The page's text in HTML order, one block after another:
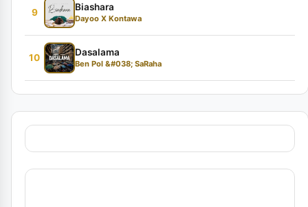
9
Biashara
Dayoo X Kontawa
10
Dasalama
Ben Pol &#038; SaRaha